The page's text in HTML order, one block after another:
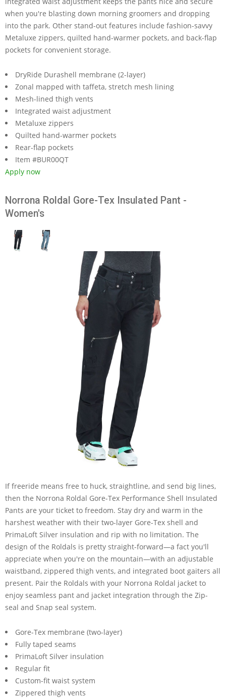
when you're blasting down morning groomers and dropping
into the park. Other stand-out features include fashion-savvy
Metaluxe zippers, quilted hand-warmer pockets, and back-flap
pockets for convenient storage.
DryRide Durashell membrane (2-layer)
Zonal mapped with taffeta, stretch mesh lining
Mesh-lined thigh vents
Integrated waist adjustment
Metaluxe zippers
Quilted hand-warmer pockets
Rear-flap pockets
Item #BUR00QT
Apply now
Norrona Roldal Gore-Tex Insulated Pant -
Women's
If freeride means free to huck, straightline, and send big lines,
then the Norrona Roldal Gore-Tex Performance Shell Insulated
Pants are your ticket to freedom. Stay dry and warm in the
harshest weather with their two-layer Gore-Tex shell and
PrimaLoft Silver insulation and rip with no limitation. The
design of the Roldals is pretty straight-forward—a fact you'll
appreciate when you're on the mountain—with an adjustable
waistband, zippered thigh vents, and integrated boot gaiters all
present. Pair the Roldals with your Norrona Roldal jacket to
enjoy seamless pant and jacket integration through the Zip-
seal and Snap seal system.
Gore-Tex membrane (two-layer)
Fully taped seams
PrimaLoft Silver insulation
Regular fit
Custom-fit waist system
Zippered thigh vents